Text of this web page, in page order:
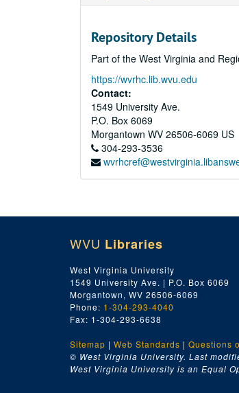
Repository Details
Part of the West Virginia and
https://wvrhc.lib.wvu.edu
Contact:
1549 University Ave.
P.O. Box 6069
Morgantown WV 26506-6069 US
304-293-3536
WVU Libraries
West Virginia University
1549 University Ave. | P.O. Box 6069
Morgantown, WV 26506-6069
Phone: 1-304-293-4040
Fax: 1-304-293-6638
Sitemap | Web Standards | Questions
© West Virginia University. Last
West Virginia University is an Equal